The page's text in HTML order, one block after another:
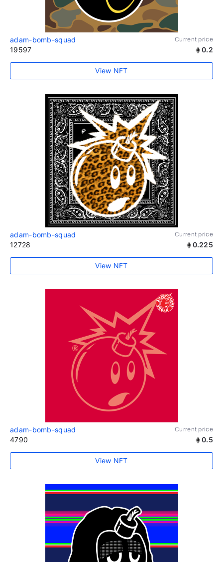
adam-bomb-squad Current price
19597 0.2
View NFT
adam-bomb-squad Current price
12728 0.225
View NFT
adam-bomb-squad Current price
4790 0.5
View NFT